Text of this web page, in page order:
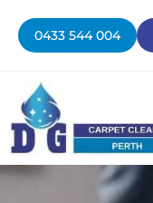
content
0433 544 004